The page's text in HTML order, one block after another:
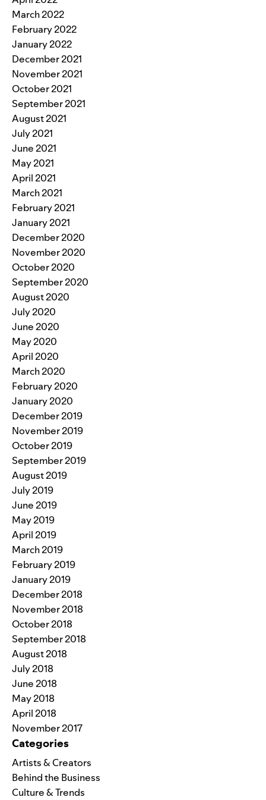
March 2022
February 2022
January 2022
December 2021
November 2021
October 2021
September 2021
August 2021
July 2021
June 2021
May 2021
April 2021
March 2021
February 2021
January 2021
December 2020
November 2020
October 2020
September 2020
August 2020
July 2020
June 2020
May 2020
April 2020
March 2020
February 2020
January 2020
December 2019
November 2019
October 2019
September 2019
August 2019
July 2019
June 2019
May 2019
April 2019
March 2019
February 2019
January 2019
December 2018
November 2018
October 2018
September 2018
August 2018
July 2018
June 2018
May 2018
April 2018
November 2017
Categories
Artists & Creators
Behind the Business
Culture & Trends